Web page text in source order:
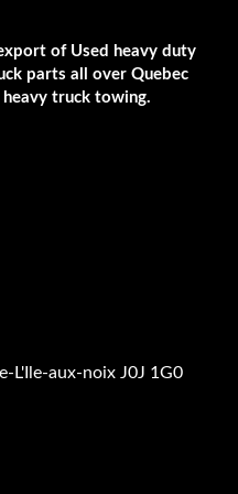
of Used heavy duty
parts all over Quebec
truck towing.
L'Ile-aux-noix J0J 1G0